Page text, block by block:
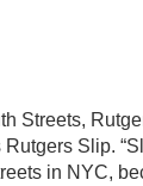
Streets,
Slip.
in NYC,